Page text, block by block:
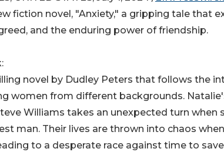
fiction novel, "Anxiety," a gripping tale that
and the enduring power of friendship.
novel by Dudley Peters that follows the
women from different backgrounds.
Williams takes an unexpected turn when
man. Their lives are thrown into chaos
to a desperate race against time to